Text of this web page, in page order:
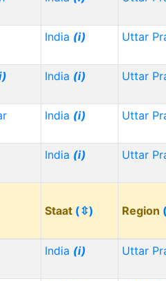
India (i) Uttar
India (i) Uttar
India (i) Uttar
India (i) Uttar
Staat (⇳) Region
India (i) Uttar